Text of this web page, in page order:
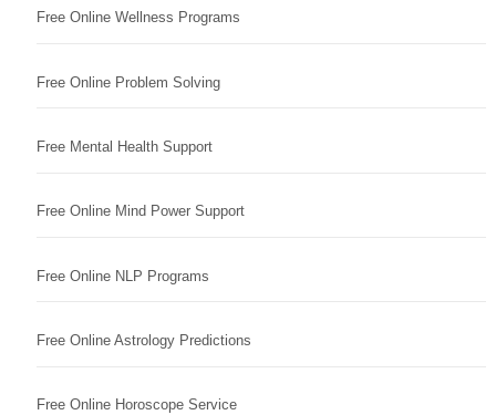
Free Online Wellness Programs
Free Online Problem Solving
Free Mental Health Support
Free Online Mind Power Support
Free Online NLP Programs
Free Online Astrology Predictions
Free Online Horoscope Service